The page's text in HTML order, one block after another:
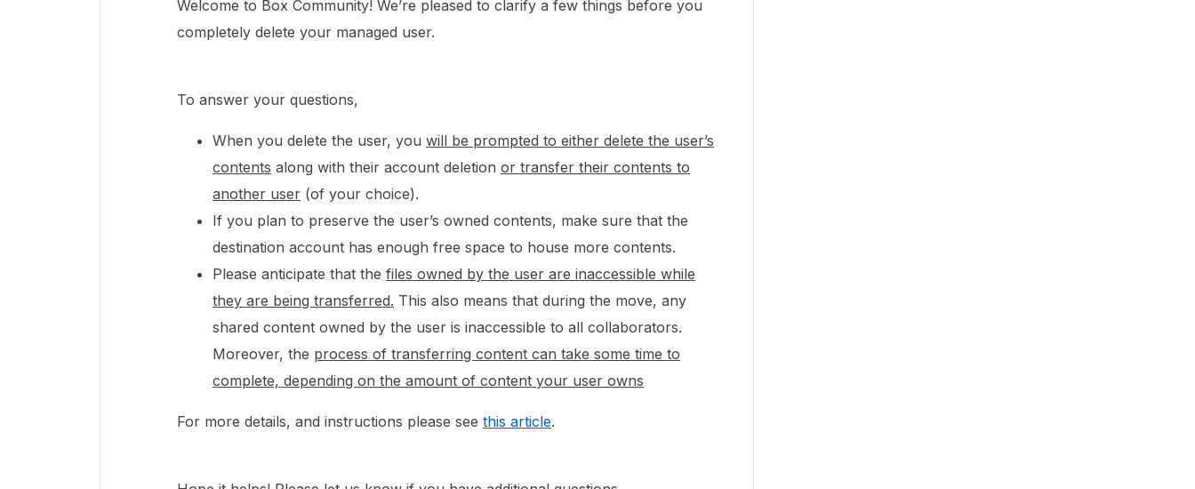
Welcome to Box Community! We’re pleased to clarify a few things before you
completely delete your managed user.
To answer your questions,
When you delete the user, you will be prompted to either delete the user’s
contents along with their account deletion or transfer their contents to
another user (of your choice).
If you plan to preserve the user’s owned contents, make sure that the
destination account has enough free space to house more contents.
Please anticipate that the files owned by the user are inaccessible while
they are being transferred. This also means that during the move, any
shared content owned by the user is inaccessible to all collaborators.
Moreover, the process of transferring content can take some time to
complete, depending on the amount of content your user owns
For more details, and instructions please see this article.